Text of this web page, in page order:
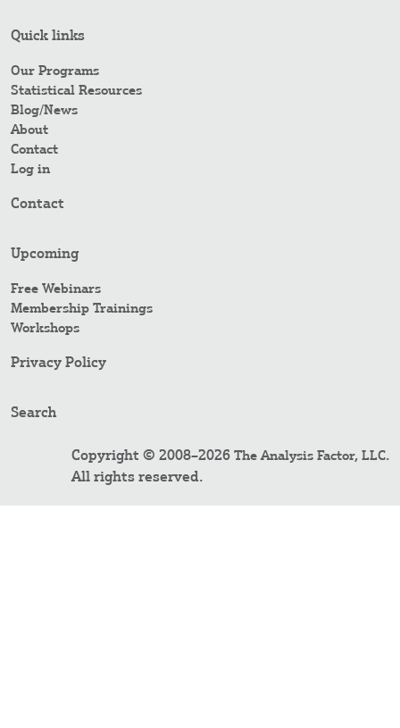
Quick links
Our Programs
Statistical Resources
Blog/News
About
Contact
Log in
Contact
Upcoming
Free Webinars
Membership Trainings
Workshops
Privacy Policy
Search
Copyright © 2008–2026 The Analysis Factor, LLC.
All rights reserved.